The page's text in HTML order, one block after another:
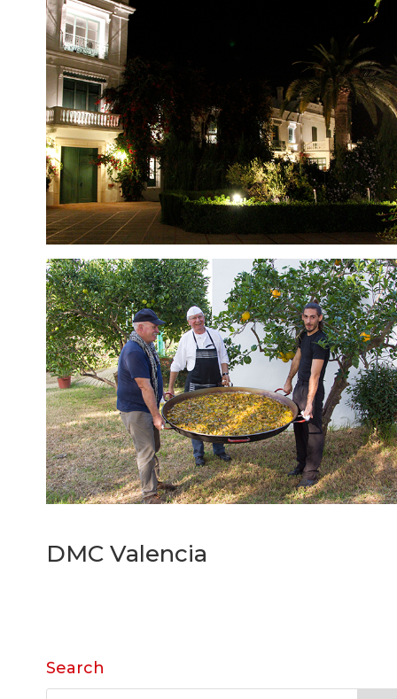
DMC Valencia
Search